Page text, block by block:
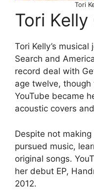
Tori
Tori Kelly
Tori Kelly’s
Search and
record deal with
age twelve,
YouTube became
acoustic covers
Despite not
pursued music,
original songs.
her debut EP,
2012.